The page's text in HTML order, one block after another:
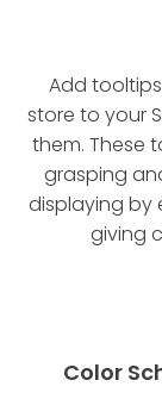
Add
store to your
them. These
grasping
displaying by
giving
Color